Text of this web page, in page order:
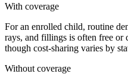
With coverage
For an enrolled child, routine
rays, and fillings is often free or
though cost-sharing varies by
Without coverage